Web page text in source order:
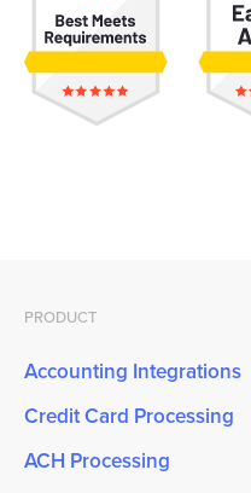
PRODUCT
Accounting Integrations
Credit Card Processing
ACH Processing